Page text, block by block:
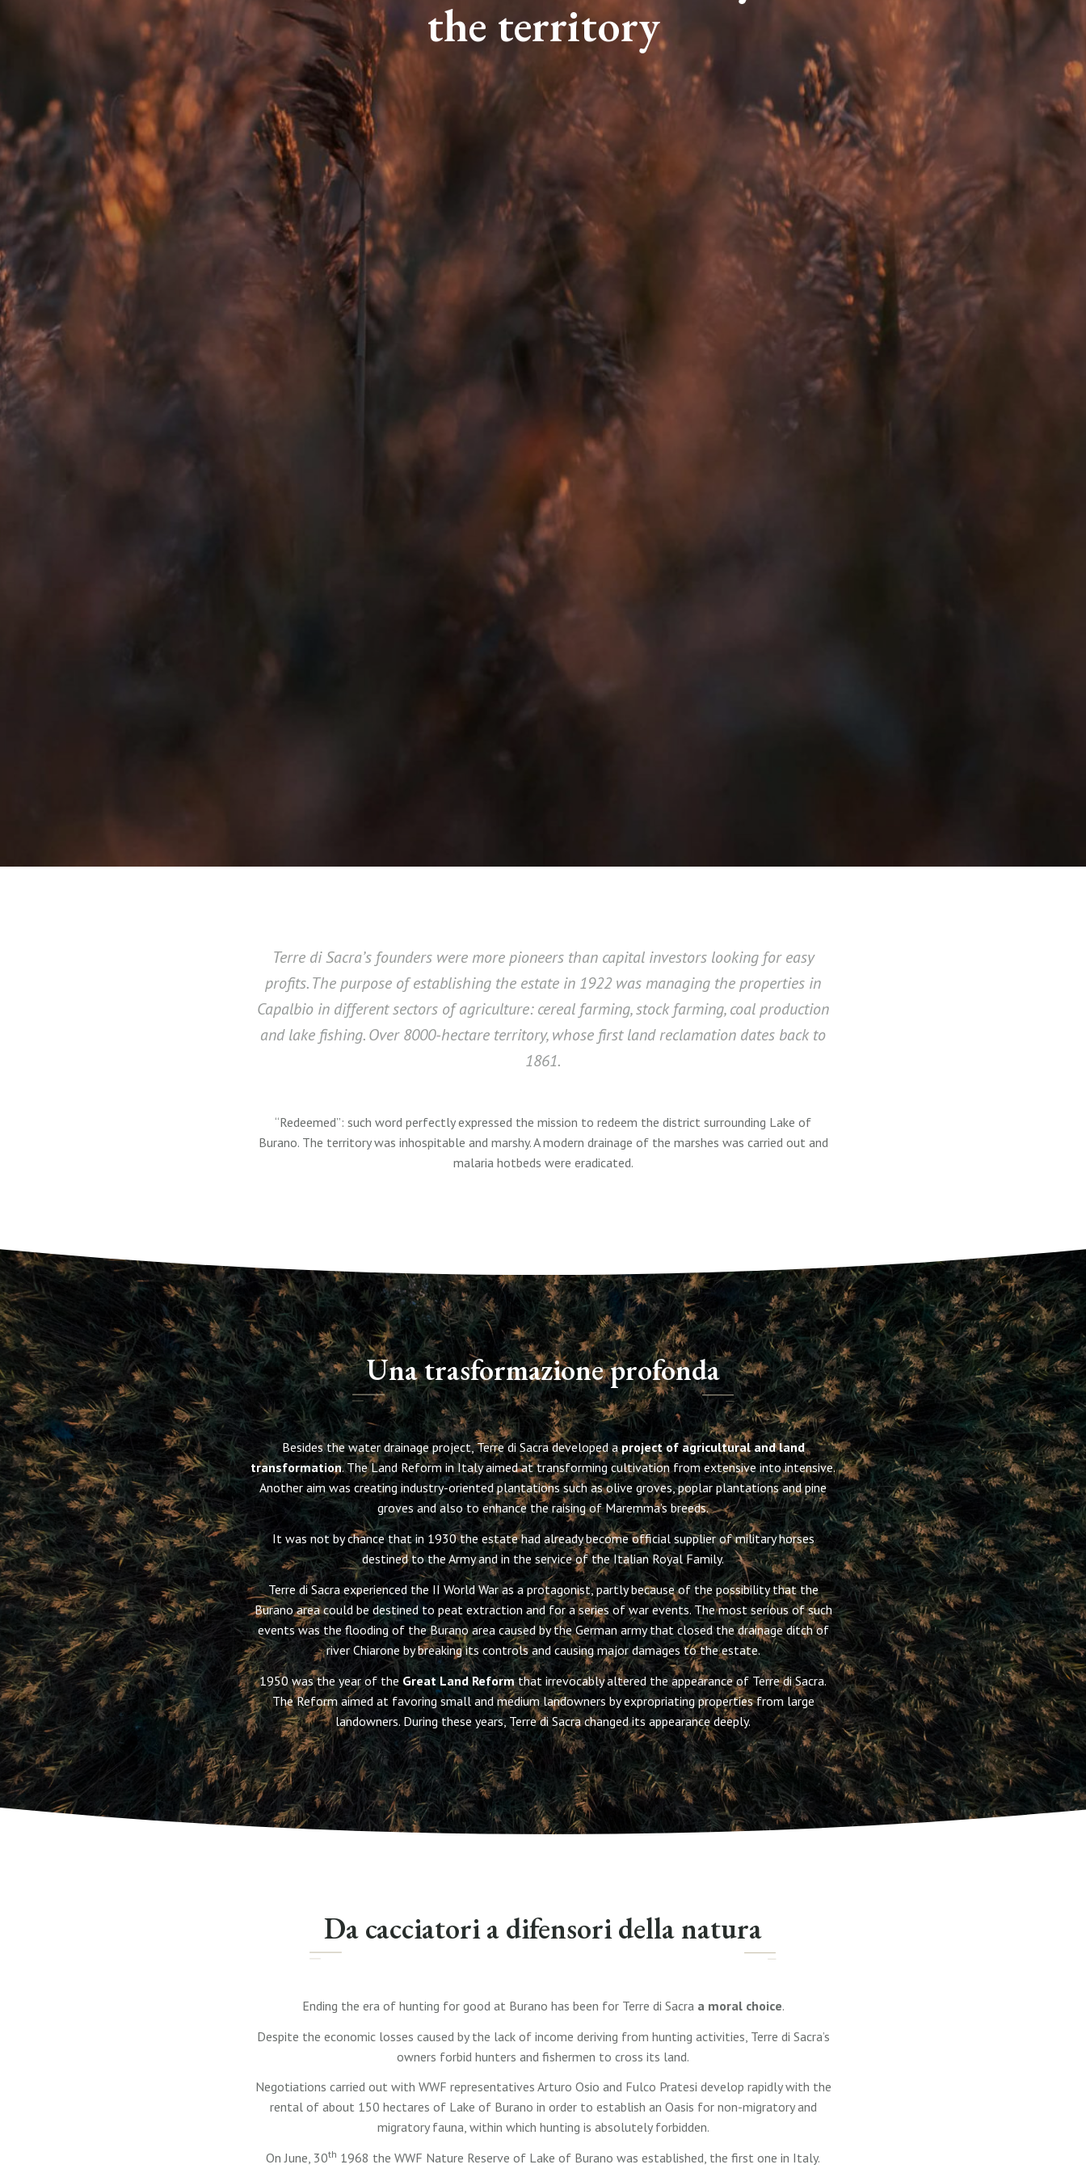
the territory
Terre di Sacra’s founders were more pioneers than capital investors looking for easy
profits. The purpose of establishing the estate in 1922 was managing the properties in
Capalbio in different sectors of agriculture: cereal farming, stock farming, coal production
and lake fishing. Over 8000-hectare territory, whose first land reclamation dates back to
1861.
“Redeemed”: such word perfectly expressed the mission to redeem the district surrounding Lake of
Burano. The territory was inhospitable and marshy. A modern drainage of the marshes was carried out and
malaria hotbeds were eradicated.
Una trasformazione profonda
Besides the water drainage project, Terre di Sacra developed aproject of agricultural and land
transformation. The Land Reform in Italy aimed at transforming cultivation from extensive into intensive.
Another aim was creating industry-oriented plantations such as olive groves, poplar plantations and pine
groves and also to enhance the raising of Maremma’s breeds.
It was not by chance that in 1930 the estate had already become official supplier of military horses
destined to the Army and in the service of the Italian Royal Family.
Terre di Sacra experienced the II World War as a protagonist, partly because of the possibility that the
Burano area could be destined to peat extraction and for a series of war events. The most serious of such
events was the flooding of the Burano area caused by the German army that closed the drainage ditch of
river Chiarone by breaking its controls and causing major damages to the estate.
1950 was the year of the Great Land Reformthat irrevocably altered the appearance of Terre di Sacra.
The Reform aimed at favoring small and medium landowners by expropriating properties from large
landowners. During these years, Terre di Sacra changed its appearance deeply.
Da cacciatori a difensori della natura
Ending the era of hunting for good at Burano has been for Terre di Sacra a moral choice.
Despite the economic losses caused by the lack of income deriving from hunting activities, Terre di Sacra’s
owners forbid hunters and fishermen to cross its land.
Negotiations carried out with WWF representatives Arturo Osio and Fulco Pratesi develop rapidly with the
rental of about 150 hectares of Lake of Burano in order to establish an Oasis for non-migratory and
migratory fauna, within which hunting is absolutely forbidden.
On June, 30th 1968 the WWF Nature Reserve of Lake of Burano was established, the first one in Italy.